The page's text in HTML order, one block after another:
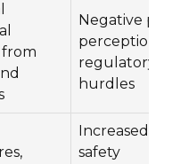
Negative
perception
regulatory
hurdles
Increased
safety